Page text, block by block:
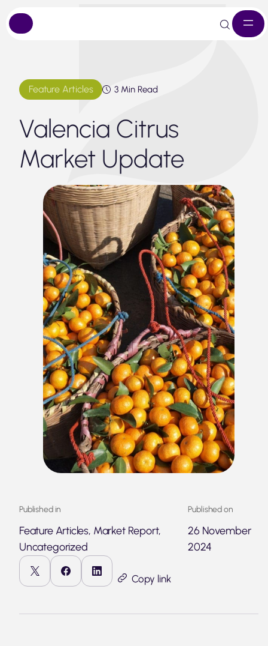
to
content
Feature Articles 3 Min Read
Valencia Citrus
Market Update
Published in
Feature Articles, Market Report,
Uncategorized
Published on
26 November
2024
Copy link